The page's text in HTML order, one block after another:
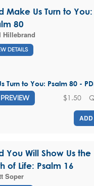
Make Us Turn to You:
80
Hillebrand
DETAILS
Turn to You: Psalm 80 -
PREVIEW $1.50
You Will Show Us the
of Life: Psalm 16
Soper